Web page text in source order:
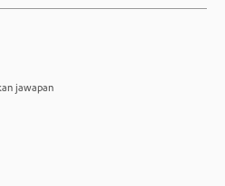
jawapan